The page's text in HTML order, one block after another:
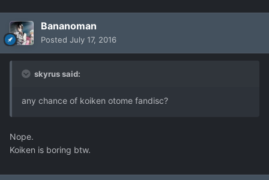
Bananoman
Posted July 17, 2016
skyrus said:
any chance of koiken otome fandisc?
Nope.
Koiken is boring btw.